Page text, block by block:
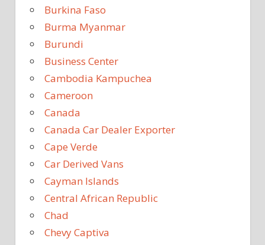
Burkina Faso
Burma Myanmar
Burundi
Business Center
Cambodia Kampuchea
Cameroon
Canada
Canada Car Dealer Exporter
Cape Verde
Car Derived Vans
Cayman Islands
Central African Republic
Chad
Chevy Captiva